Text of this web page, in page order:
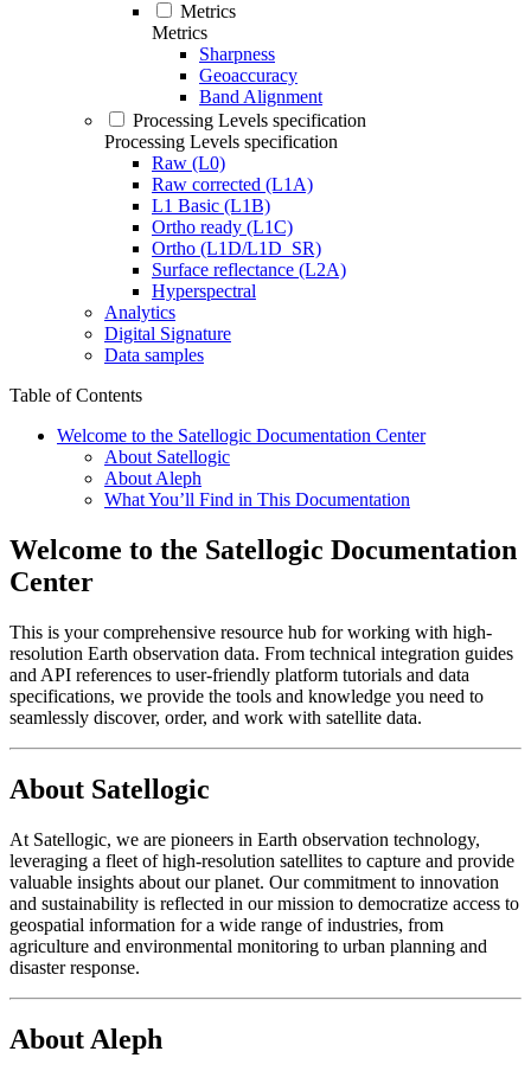
Metrics
Metrics
Sharpness
Geoaccuracy
Band Alignment
Processing Levels specification
Processing Levels specification
Raw (L0)
Raw corrected (L1A)
L1 Basic (L1B)
Ortho ready (L1C)
Ortho (L1D/L1D_SR)
Surface reflectance (L2A)
Hyperspectral
Analytics
Digital Signature
Data samples
Table of Contents
Welcome to the Satellogic Documentation Center
About Satellogic
About Aleph
What You’ll Find in This Documentation
Welcome to the Satellogic Documentation
Center
This is your comprehensive resource hub for working with high-
resolution Earth observation data. From technical integration guides
and API references to user-friendly platform tutorials and data
specifications, we provide the tools and knowledge you need to
seamlessly discover, order, and work with satellite data.
About Satellogic
At Satellogic, we are pioneers in Earth observation technology,
leveraging a fleet of high-resolution satellites to capture and provide
valuable insights about our planet. Our commitment to innovation
and sustainability is reflected in our mission to democratize access to
geospatial information for a wide range of industries, from
agriculture and environmental monitoring to urban planning and
disaster response.
About Aleph